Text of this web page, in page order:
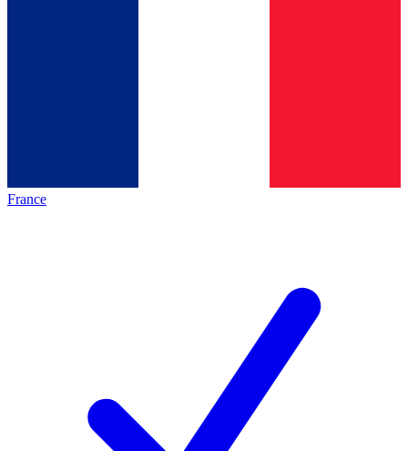
France